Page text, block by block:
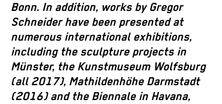
Bonn. In addition, works by Gregor
Schneider have been presented at
numerous international exhibitions,
including the sculpture projects in
Münster, the Kunstmuseum Wolfsburg
(all 2017), Mathildenhöhe Darmstadt
(2016) and the Biennale in Havana,